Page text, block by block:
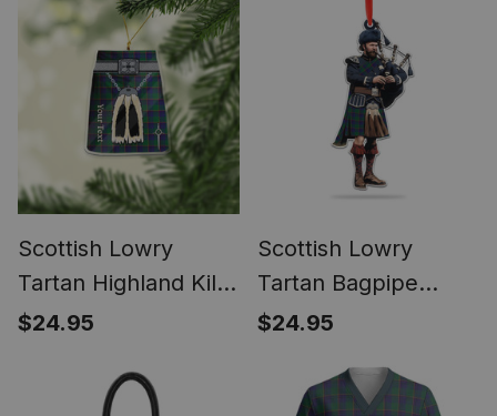
Scottish Lowry
Tartan Highland Kilt
Sporran Christmas
Scottish Gift
$24.95
Scottish Lowry
Tartan Bagpipe
Ornament - Man in a
$24.95